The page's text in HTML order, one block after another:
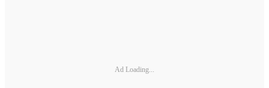
Ad Loading...